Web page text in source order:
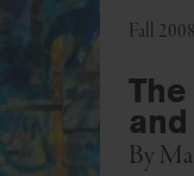
Fall
By